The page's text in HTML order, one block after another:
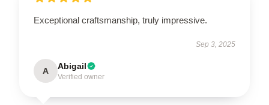
Exceptional craftsmanship, truly impressive.
Sep 3, 2025
A Abigail
Verified owner